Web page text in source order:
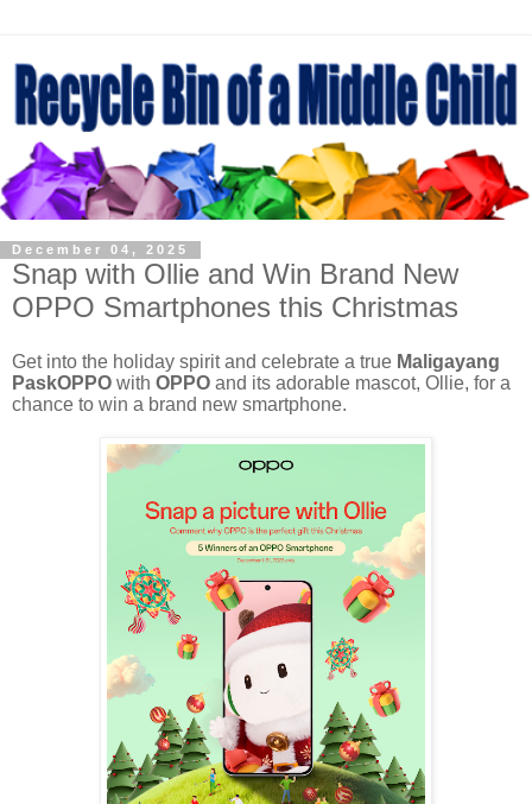
December 04, 2025
Snap with Ollie and Win Brand New
OPPO Smartphones this Christmas
Get into the holiday spirit and celebrate a true Maligayang
PaskOPPO with OPPO and its adorable mascot, Ollie, for a
chance to win a brand new smartphone.